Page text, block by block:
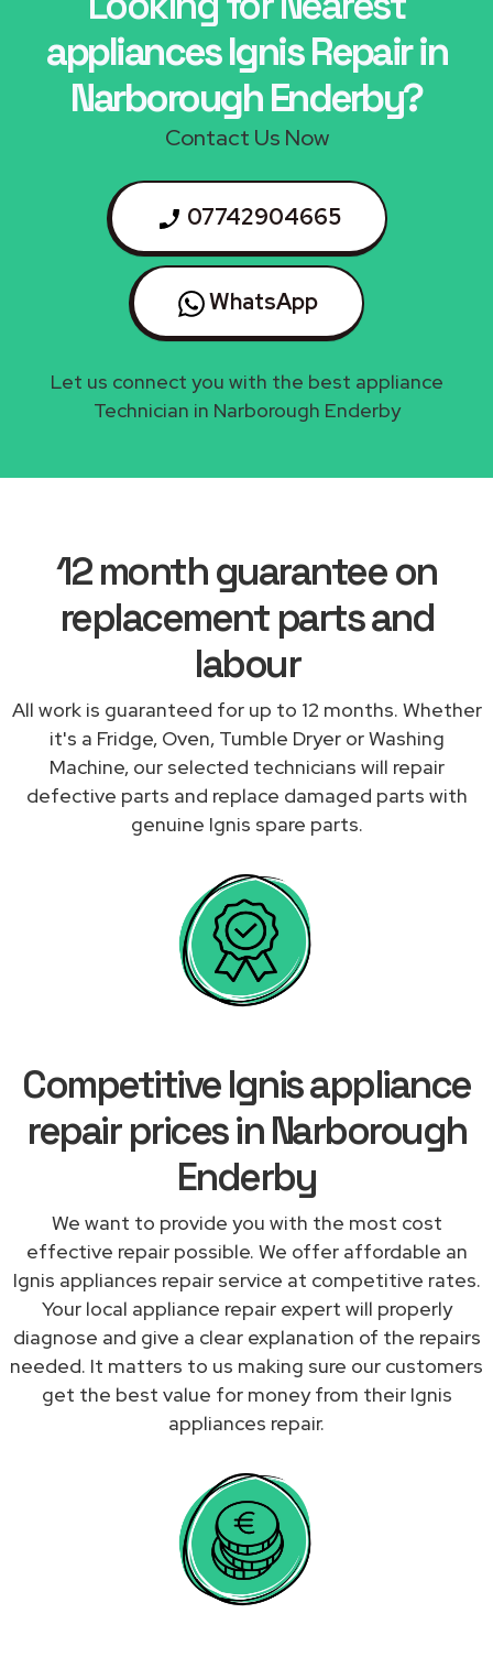
appliances Ignis Repair in
Narborough Enderby?
Contact Us Now
07742904665
WhatsApp
Let us connect you with the best appliance
Technician in Narborough Enderby
12 month guarantee on
replacement parts and
labour
All work is guaranteed for up to 12 months. Whether
it's a Fridge, Oven, Tumble Dryer or Washing
Machine, our selected technicians will repair
defective parts and replace damaged parts with
genuine Ignis spare parts.
Competitive Ignis appliance
repair prices in Narborough
Enderby
We want to provide you with the most cost
effective repair possible. We offer affordable an
Ignis appliances repair service at competitive rates.
Your local appliance repair expert will properly
diagnose and give a clear explanation of the repairs
needed. It matters to us making sure our customers
get the best value for money from their Ignis
appliances repair.